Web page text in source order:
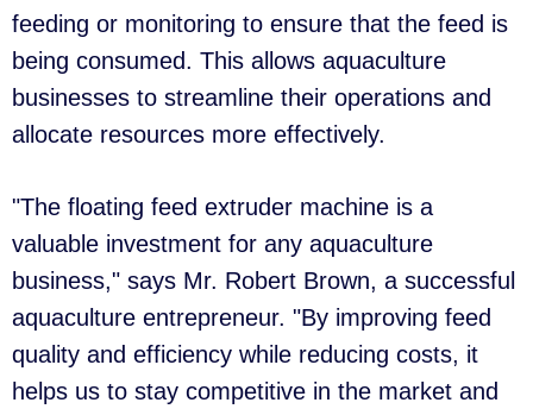
feeding or monitoring to ensure that the feed is
being consumed. This allows aquaculture
businesses to streamline their operations and
allocate resources more effectively.
"The floating feed extruder machine is a
valuable investment for any aquaculture
business," says Mr. Robert Brown, a successful
aquaculture entrepreneur. "By improving feed
quality and efficiency while reducing costs, it
helps us to stay competitive in the market and